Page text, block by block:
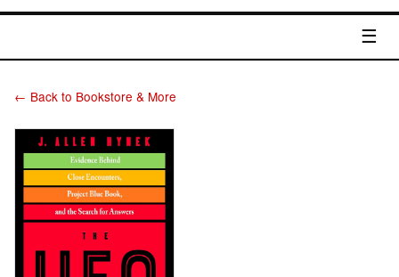
☰
← Back to Bookstore & More